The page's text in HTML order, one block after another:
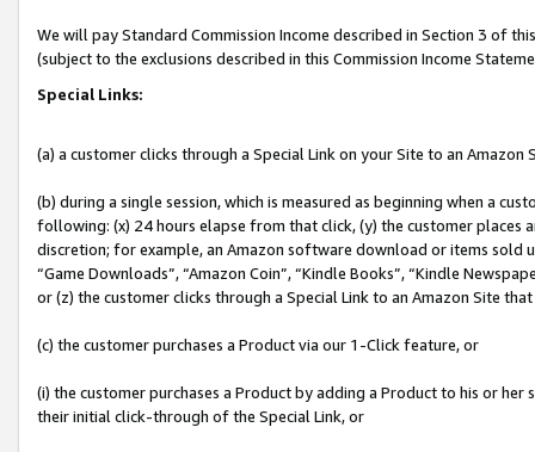
We will pay Standard Commission Income described in Section 3 of
(subject to the exclusions described in this Commission Income
Special Links:
(a) a customer clicks through a Special Link on your Site to an Amazon
(b) during a single session, which is measured as beginning when a
following: (x) 24 hours elapse from that click, (y) the customer
discretion; for example, an Amazon software download or items sold
“Game Downloads”, “Amazon Coin”, “Kindle Books”, “Kindle
or (z) the customer clicks through a Special Link to an Amazon Site
(c) the customer purchases a Product via our 1-Click feature, or
(i) the customer purchases a Product by adding a Product to his or
their initial click-through of the Special Link, or